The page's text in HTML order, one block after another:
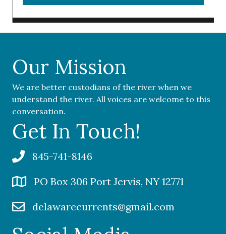
Our Mission
We are better custodians of the river when we
understand the river. All voices are welcome to this
conversation.
Get In Touch!
845-741-8146
PO Box 306 Port Jervis, NY 12771
delawarecurrents@gmail.com